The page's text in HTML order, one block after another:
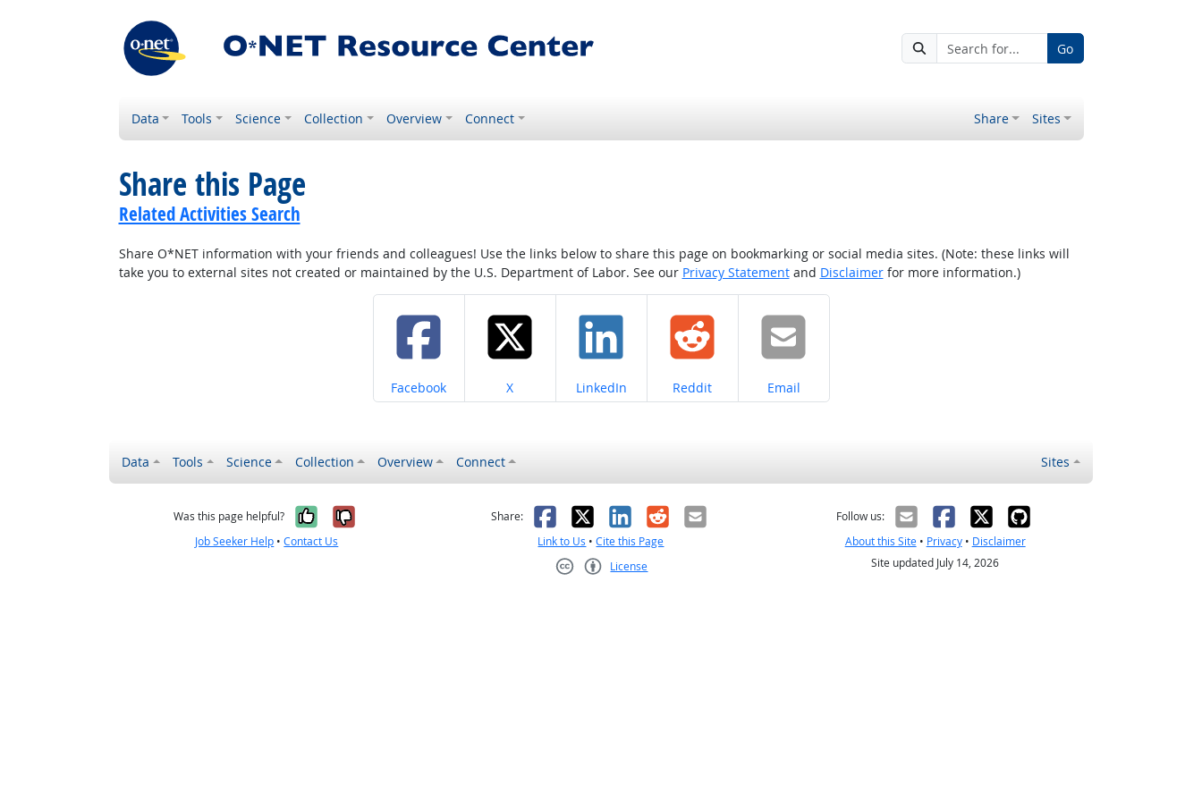
Go
Data Tools Science Collection Overview Connect Share Sites
Share this Page
Related Activities Search
Share O*NET information with your friends and colleagues! Use the links below to share this page on bookmarking or social media sites. (Note: these links will
take you to external sites not created or maintained by the U.S. Department of Labor. See our Privacy Statementand Disclaimerfor more information.)
Share on
Facebook Share on
X Share on
LinkedIn Share on
Reddit Share on
Email
Data Tools Science Collection Overview Connect Sites
Was this page helpful? Yes, it was helpful
No, it was not helpful
Job Seeker Help •Contact Us
Share: Facebook
X LinkedIn
RedditEmail
Link to Us •Cite this Page
License
Follow us:
About this Site• Privacy• Disclaimer
Site updated July 14, 2026